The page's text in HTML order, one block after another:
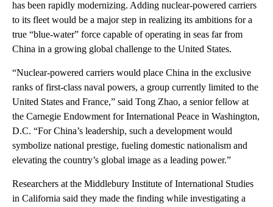
has been rapidly modernizing. Adding nuclear-powered carriers
to its fleet would be a major step in realizing its ambitions for a
true “blue-water” force capable of operating in seas far from
China in a growing global challenge to the United States.
“Nuclear-powered carriers would place China in the exclusive
ranks of first-class naval powers, a group currently limited to the
United States and France,” said Tong Zhao, a senior fellow at
the Carnegie Endowment for International Peace in Washington,
D.C. “For China’s leadership, such a development would
symbolize national prestige, fueling domestic nationalism and
elevating the country’s global image as a leading power.”
Researchers at the Middlebury Institute of International Studies
in California said they made the finding while investigating a